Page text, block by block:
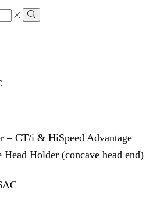
Search
– CT/i & HiSpeed Advantage
Holder (concave head end)